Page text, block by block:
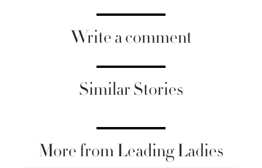
Write a comment
Similar Stories
More from Leading Ladies